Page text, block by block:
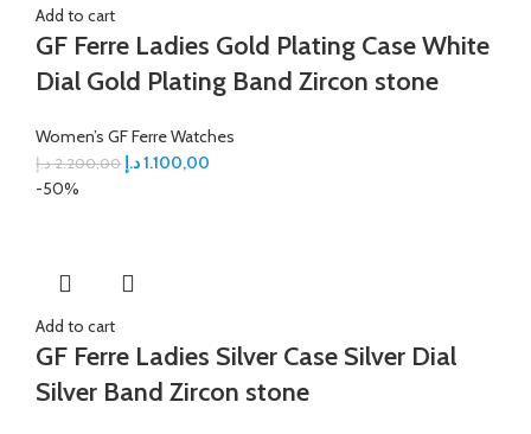
Add to cart
GF Ferre Ladies Gold Plating Case White
Dial Gold Plating Band Zircon stone
Women’s GF Ferre Watches
2.200,00 د.إ 1.100,00د.إ
-50%
Add to cart
GF Ferre Ladies Silver Case Silver Dial
Silver Band Zircon stone